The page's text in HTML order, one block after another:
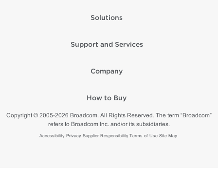
Solutions
Support and Services
Company
How to Buy
Copyright © 2005-2026 Broadcom. All Rights Reserved. The term “Broadcom”
refers to Broadcom Inc. and/or its subsidiaries.
Accessibility Privacy Supplier Responsibility Terms of Use Site Map